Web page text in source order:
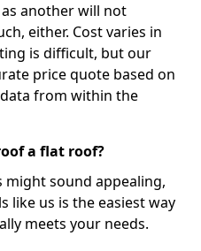
another will not
either. Cost varies in
is difficult, but our
price quote based on
from within the
a flat roof?
sound appealing,
like us is the easiest way
meets your needs.